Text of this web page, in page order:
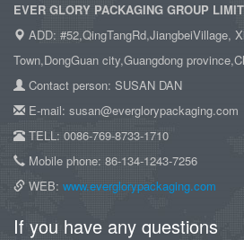
EVER GLORY PACKAGING GROUP
ADD: #52,QingTangRd,JiangbeiVillage,
Town,DongGuan city,Guangdong
Contact person: SUSAN DAN
E-mail: susan@everglorypackaging.com
TELL: 0086-769-8733-1710
Mobile phone: 86-134-1243-7256
WEB: www.everglorypackaging.com
If you have any questions